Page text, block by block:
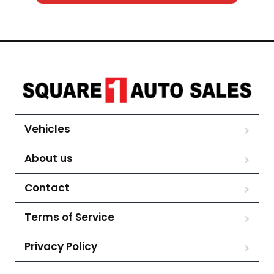
Vehicles
About us
Contact
Terms of Service
Privacy Policy